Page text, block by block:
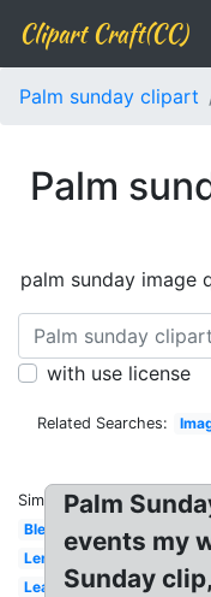
Clipart Craft(CC)
Palm sunday clipart
Palm
palm sunday image
with use license
Related Searches:
Similar:
Blessed
Lent
Leaves
Palm
events my
Sunday